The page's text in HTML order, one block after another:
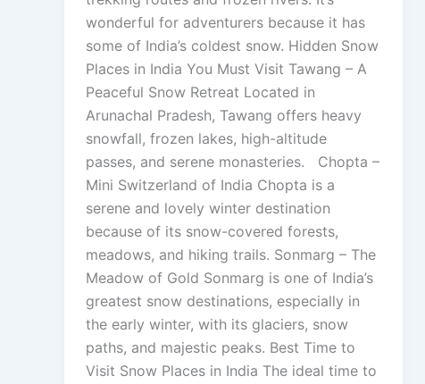
wonderful for adventurers because it has
some of India’s coldest snow. Hidden Snow
Places in India You Must Visit Tawang – A
Peaceful Snow Retreat Located in
Arunachal Pradesh, Tawang offers heavy
snowfall, frozen lakes, high-altitude
passes, and serene monasteries. Chopta –
Mini Switzerland of India Chopta is a
serene and lovely winter destination
because of its snow-covered forests,
meadows, and hiking trails. Sonmarg – The
Meadow of Gold Sonmarg is one of India’s
greatest snow destinations, especially in
the early winter, with its glaciers, snow
paths, and majestic peaks. Best Time to
Visit Snow Places in India The ideal time to